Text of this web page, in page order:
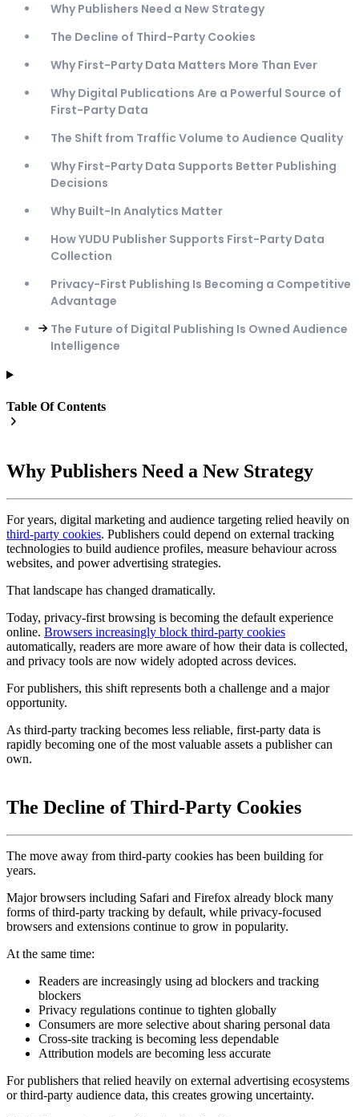
Why Publishers Need a New Strategy
The Decline of Third-Party Cookies
Why First-Party Data Matters More Than Ever
Why Digital Publications Are a Powerful Source of
First-Party Data
The Shift from Traffic Volume to Audience Quality
Why First-Party Data Supports Better Publishing
Decisions
Why Built-In Analytics Matter
How YUDU Publisher Supports First-Party Data
Collection
Privacy-First Publishing Is Becoming a Competitive
Advantage
The Future of Digital Publishing Is Owned Audience
Intelligence
Table Of Contents
Why Publishers Need a New Strategy
For years, digital marketing and audience targeting relied heavily on
third-party cookies. Publishers could depend on external tracking
technologies to build audience profiles, measure behaviour across
websites, and power advertising strategies.
That landscape has changed dramatically.
Today, privacy-first browsing is becoming the default experience
online. Browsers increasingly block third-party cookies
automatically, readers are more aware of how their data is collected,
and privacy tools are now widely adopted across devices.
For publishers, this shift represents both a challenge and a major
opportunity.
As third-party tracking becomes less reliable, first-party data is
rapidly becoming one of the most valuable assets a publisher can
own.
The Decline of Third-Party Cookies
The move away from third-party cookies has been building for
years.
Major browsers including Safari and Firefox already block many
forms of third-party tracking by default, while privacy-focused
browsers and extensions continue to grow in popularity.
At the same time:
Readers are increasingly using ad blockers and tracking
blockers
Privacy regulations continue to tighten globally
Consumers are more selective about sharing personal data
Cross-site tracking is becoming less dependable
Attribution models are becoming less accurate
For publishers that relied heavily on external advertising ecosystems
or third-party audience data, this creates growing uncertainty.